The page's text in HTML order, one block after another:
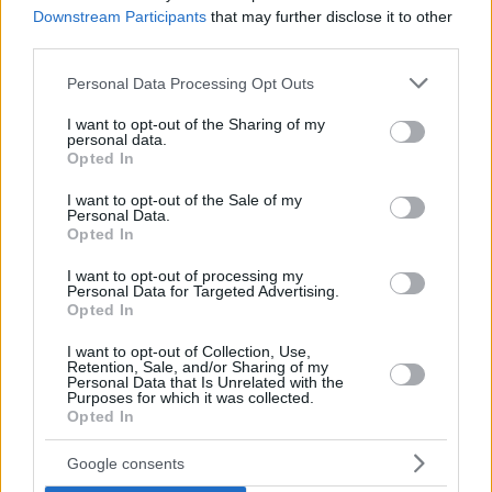
Downstream Participants that may further disclose it to other
Please note that this website/app uses one or more Google
not limited to your visit or usage behaviour. You may click to
grant or deny consent to Google and its third-party tags to
use your data for below specified purposes in below Google
consent section.
Personal Data Processing Opt Outs
I want to opt-out of the Sharing of my
personal data.
Opted In
I want to opt-out of the Sale of my
Personal Data.
Opted In
I want to opt-out of processing my
Personal Data for Targeted Advertising.
Opted In
I want to opt-out of Collection, Use,
Retention, Sale, and/or Sharing of my
Personal Data that Is Unrelated with the
Purposes for which it was collected.
Opted In
Google consents
In FedExForum, theMemphis Grizzlies
edged out the
Sacramento Kings, 115-110. Spanish Santi Aldama chipped
On the wrong end, Lithuanian Domantas Sabonis logged a
17-point, 13-rebound double-double plus six assists.